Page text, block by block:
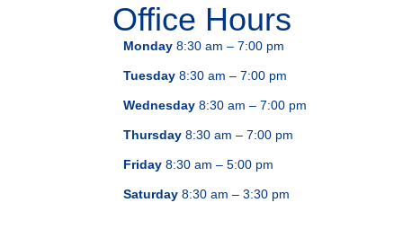
Office Hours
Monday8:30 am – 7:00 pm
Tuesday8:30 am – 7:00 pm
Wednesday8:30 am – 7:00 pm
Thursday8:30 am – 7:00 pm
Friday8:30 am – 5:00 pm
Saturday8:30 am – 3:30 pm